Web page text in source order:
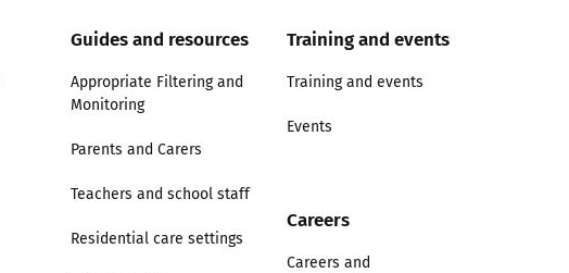
Guides and resources
Appropriate Filtering and
Monitoring
Parents and Carers
Teachers and school staff
Residential care settings
Training and events
Training and events
Events
Careers
Careers and